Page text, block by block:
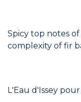
Spicy top notes
complexity of fir
L'Eau d'Issey